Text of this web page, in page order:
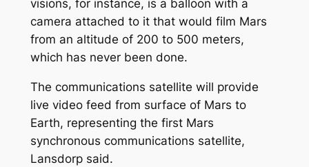
visions, for instance, is a balloon with a
camera attached to it that would film Mars
from an altitude of 200 to 500 meters,
which has never been done.
The communications satellite will provide
live video feed from surface of Mars to
Earth, representing the first Mars
synchronous communications satellite,
Lansdorp said.